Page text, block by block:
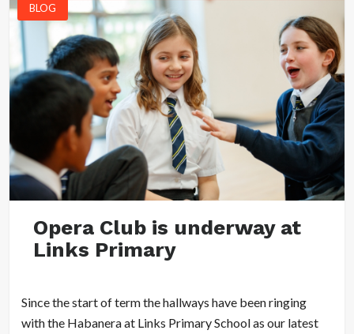
BLOG
Opera Club is underway at
Links Primary
Since the start of term the hallways have been ringing
with the Habanera at Links Primary School as our latest